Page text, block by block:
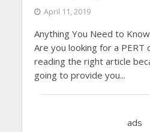
April 11, 2019
Anything You Need to
Are you looking for a PERT
reading the right article
going to provide you...
ads